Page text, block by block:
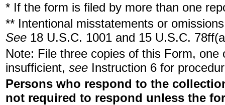
* If the form is filed by more than one
** Intentional misstatements or
See 18 U.S.C. 1001 and 15 U.S.C.
Note: File three copies of this Form,
insufficient, see Instruction 6 for
Persons who respond to the
not required to respond unless the